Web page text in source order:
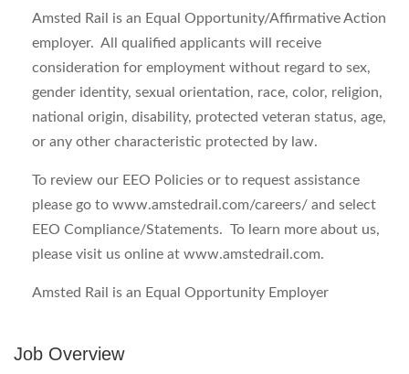
Amsted Rail is an Equal Opportunity/Affirmative Action
employer. All qualified applicants will receive
consideration for employment without regard to sex,
gender identity, sexual orientation, race, color, religion,
national origin, disability, protected veteran status, age,
or any other characteristic protected by law.
To review our EEO Policies or to request assistance
please go to www.amstedrail.com/careers/ and select
EEO Compliance/Statements. To learn more about us,
please visit us online at www.amstedrail.com.
Amsted Rail is an Equal Opportunity Employer
Job Overview